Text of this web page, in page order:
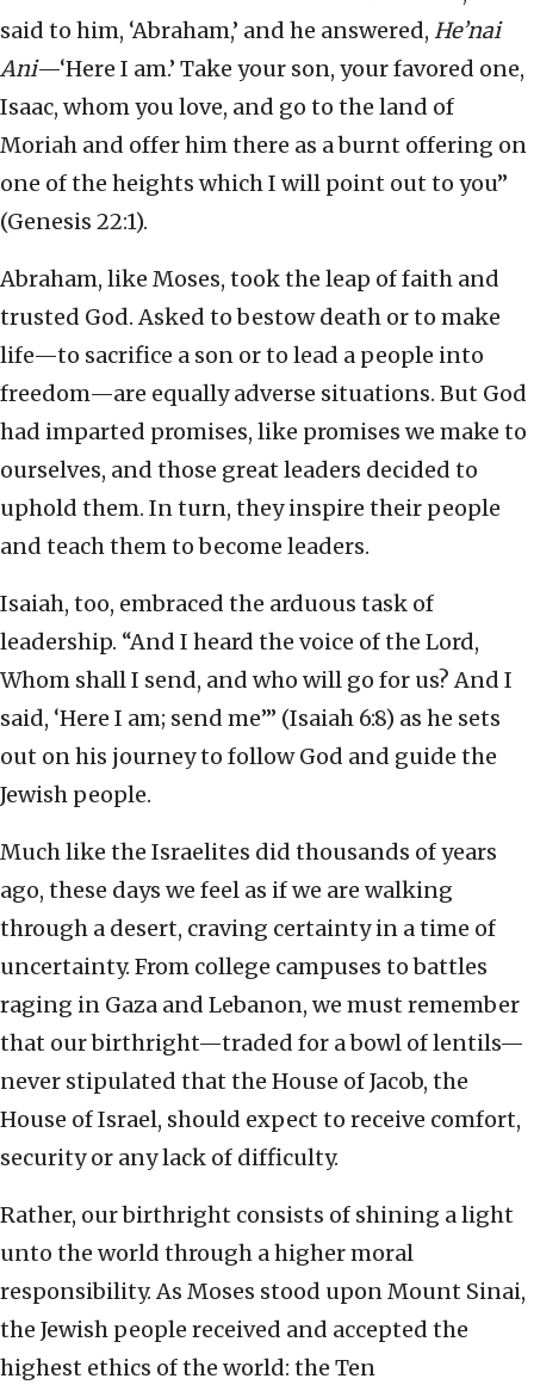
said to him, ‘Abraham,’ and he answered, He’nai
Ani—‘Here I am.’ Take your son, your favored one,
Isaac, whom you love, and go to the land of
Moriah and offer him there as a burnt offering on
one of the heights which I will point out to you”
(Genesis 22:1).
Abraham, like Moses, took the leap of faith and
trusted God. Asked to bestow death or to make
life—to sacrifice a son or to lead a people into
freedom—are equally adverse situations. But God
had imparted promises, like promises we make to
ourselves, and those great leaders decided to
uphold them. In turn, they inspire their people
and teach them to become leaders.
Isaiah, too, embraced the arduous task of
leadership. “And I heard the voice of the Lord,
Whom shall I send, and who will go for us? And I
said, ‘Here I am; send me’” (Isaiah 6:8) as he sets
out on his journey to follow God and guide the
Jewish people.
Much like the Israelites did thousands of years
ago, these days we feel as if we are walking
through a desert, craving certainty in a time of
uncertainty. From college campuses to battles
raging in Gaza and Lebanon, we must remember
that our birthright—traded for a bowl of lentils—
never stipulated that the House of Jacob, the
House of Israel, should expect to receive comfort,
security or any lack of difficulty.
Rather, our birthright consists of shining a light
unto the world through a higher moral
responsibility. As Moses stood upon Mount Sinai,
the Jewish people received and accepted the
highest ethics of the world: the Ten